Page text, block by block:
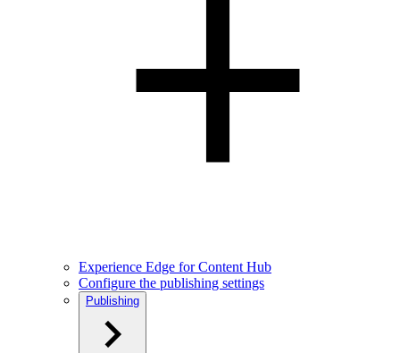
Experience Edge for Content Hub
Configure the publishing settings
Publishing